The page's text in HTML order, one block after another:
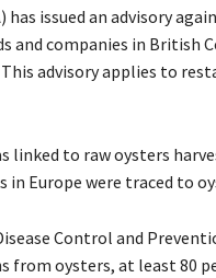
has issued an advisory
companies in British
advisory applies to
linked to raw oysters
in Europe were traced to
Control and
oysters, at least 80